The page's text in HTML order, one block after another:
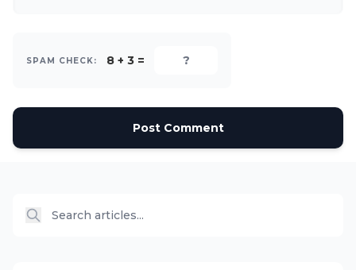
SPAM CHECK: 8 + 3 =
Post Comment